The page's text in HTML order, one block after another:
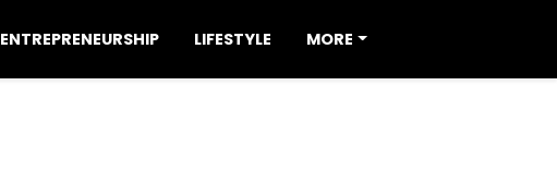
ENTREPRENEURSHIP LIFESTYLE MORE